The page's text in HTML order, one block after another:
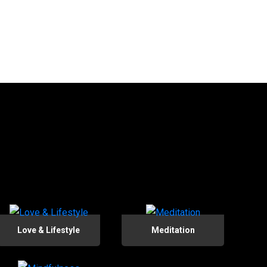
Love & Lifestyle Meditation